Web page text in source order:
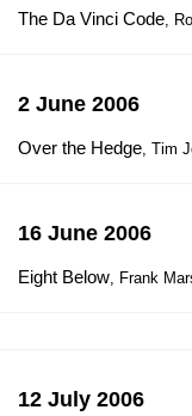
The Da Vinci Code,
2 June 2006
Over the Hedge, Tim
16 June 2006
Eight Below, Frank
12 July 2006